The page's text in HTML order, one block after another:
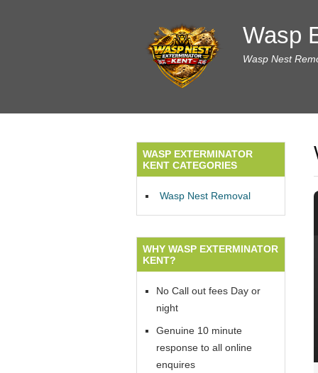
Wasp
Wasp Nest
WASP EXTERMINATOR
KENT CATEGORIES
Wasp Nest Removal
WHY WASP EXTERMINATOR
KENT?
No Call out fees Day or
night
Genuine 10 minute
response to all online
enquires